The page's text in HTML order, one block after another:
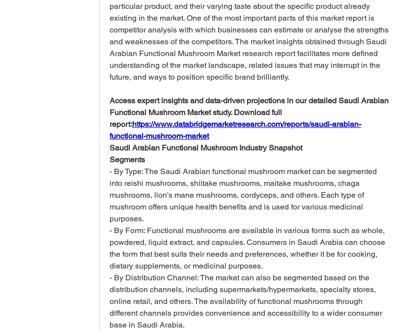
particular product, and their varying taste about the specific product already
existing in the market. One of the most important parts of this market report is
competitor analysis with which businesses can estimate or analyse the strengths
and weaknesses of the competitors. The market insights obtained through Saudi
Arabian Functional Mushroom Market research report facilitates more defined
understanding of the market landscape, related issues that may interrupt in the
future, and ways to position specific brand brilliantly.
Access expert insights and data-driven projections in our detailed Saudi Arabian
Functional Mushroom Market study. Download full
report:https://www.databridgemarketresearch.com/reports/saudi-arabian-
functional-mushroom-market
Saudi Arabian Functional Mushroom Industry Snapshot
Segments
- By Type: The Saudi Arabian functional mushroom market can be segmented
into reishi mushrooms, shiitake mushrooms, maitake mushrooms, chaga
mushrooms, lion's mane mushrooms, cordyceps, and others. Each type of
mushroom offers unique health benefits and is used for various medicinal
purposes.
- By Form: Functional mushrooms are available in various forms such as whole,
powdered, liquid extract, and capsules. Consumers in Saudi Arabia can choose
the form that best suits their needs and preferences, whether it be for cooking,
dietary supplements, or medicinal purposes.
- By Distribution Channel: The market can also be segmented based on the
distribution channels, including supermarkets/hypermarkets, specialty stores,
online retail, and others. The availability of functional mushrooms through
different channels provides convenience and accessibility to a wider consumer
base in Saudi Arabia.